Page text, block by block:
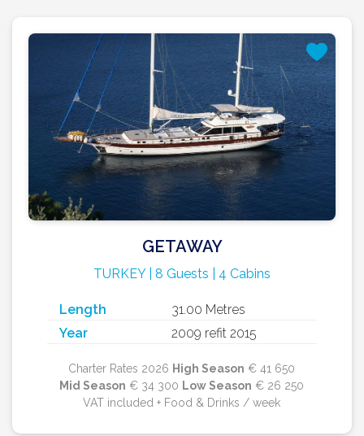
GETAWAY
TURKEY | 8 Guests | 4 Cabins
Length
31.00 Metres
Year
2009 refit 2015
Charter Rates 2026 High Season € 41 650
Mid Season € 34 300 Low Season € 26 250
VAT included + Food & Drinks / week